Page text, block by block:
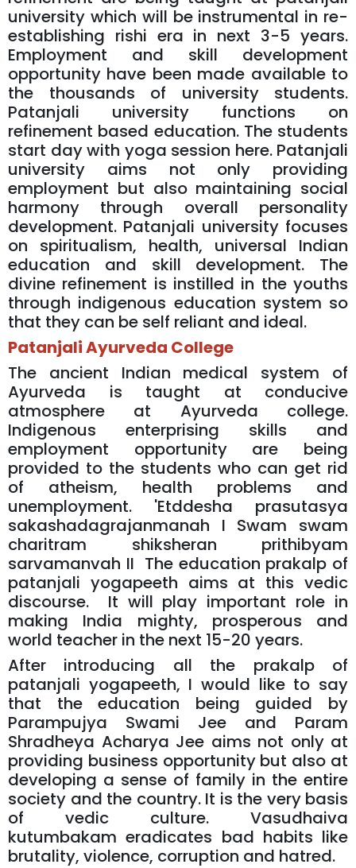
university which will be instrumental in re-
establishing rishi era in next 3-5 years.
Employment and skill development
opportunity have been made available to
the thousands of university students.
Patanjali university functions on
refinement based education. The students
start day with yoga session here. Patanjali
university aims not only providing
employment but also maintaining social
harmony through overall personality
development. Patanjali university focuses
on spiritualism, health, universal Indian
education and skill development. The
divine refinement is instilled in the youths
through indigenous education system so
that they can be self reliant and ideal.
Patanjali Ayurveda College
The ancient Indian medical system of
Ayurveda is taught at conducive
atmosphere at Ayurveda college.
Indigenous enterprising skills and
employment opportunity are being
provided to the students who can get rid
of atheism, health problems and
unemployment. 'Etddesha prasutasya
sakashadagrajanmanah I Swam swam
charitram shiksheran prithibyam
sarvamanvah II The education prakalp of
patanjali yogapeeth aims at this vedic
discourse. It will play important role in
making India mighty, prosperous and
world teacher in the next 15-20 years.
After introducing all the prakalp of
patanjali yogapeeth, I would like to say
that the education being guided by
Parampujya Swami Jee and Param
Shradheya Acharya Jee aims not only at
providing business opportunity but also at
developing a sense of family in the entire
society and the country. It is the very basis
of vedic culture. Vasudhaiva
kutumbakam eradicates bad habits like
brutality, violence, corruption and hatred.